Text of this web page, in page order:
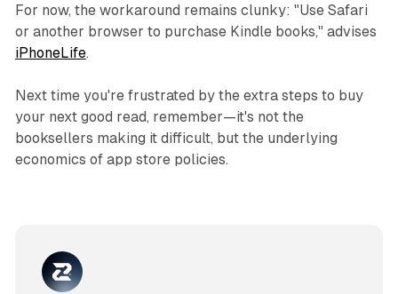
For now, the workaround remains clunky: "Use Safari
or another browser to purchase Kindle books," advises
iPhoneLife.
Next time you're frustrated by the extra steps to buy
your next good read, remember—it's not the
booksellers making it difficult, but the underlying
economics of app store policies.